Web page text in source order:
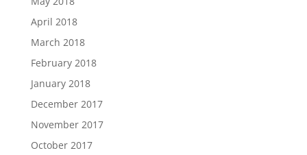
April 2018
March 2018
February 2018
January 2018
December 2017
November 2017
October 2017